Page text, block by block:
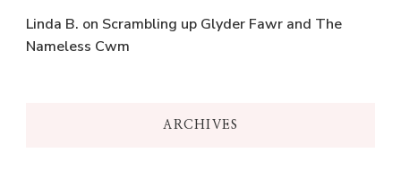
Linda B. on Scrambling up Glyder Fawr and The
Nameless Cwm
ARCHIVES